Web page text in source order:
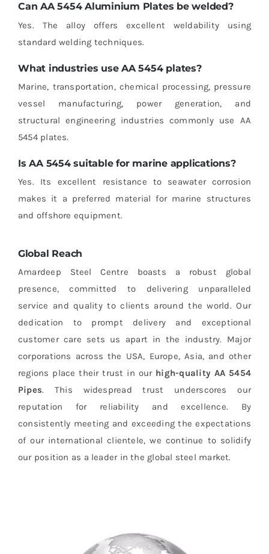
Can AA 5454 Aluminium Plates be welded?
Yes. The alloy offers excellent weldability using
standard welding techniques.
What industries use AA 5454 plates?
Marine, transportation, chemical processing, pressure
vessel manufacturing, power generation, and
structural engineering industries commonly use AA
5454 plates.
Is AA 5454 suitable for marine applications?
Yes. Its excellent resistance to seawater corrosion
makes it a preferred material for marine structures
and offshore equipment.
Global Reach
Amardeep Steel Centre boasts a robust global
presence, committed to delivering unparalleled
service and quality to clients around the world. Our
dedication to prompt delivery and exceptional
customer care sets us apart in the industry. Major
corporations across the USA, Europe, Asia, and other
regions place their trust in ourhigh-quality AA 5454
Pipes. This widespread trust underscores our
reputation for reliability and excellence. By
consistently meeting and exceeding the expectations
of our international clientele, we continue to solidify
our position as a leader in the global steel market.